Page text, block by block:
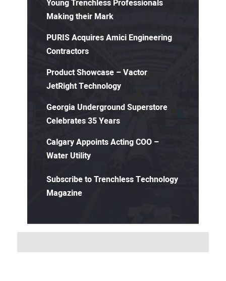
Young Trenchless Professionals
Making their Mark
PURIS Acquires Amici Engineering
Contractors
Product Showcase – Vactor
JetRight Technology
Georgia Underground Superstore
Celebrates 35 Years
Calgary Appoints Acting COO –
Water Utility
Subscribe to Trenchless Technology
Magazine